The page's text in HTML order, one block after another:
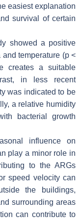
easiest explanation
survival of certain
showed a positive
temperature (p<
creates a suitable
in less recent
was indicated to be
a relative humidity
bacterial growth
influence on
play a minor role in
to the ARGs
speed velocity can
the buildings,
surrounding areas
can contribute to